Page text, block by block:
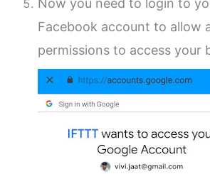
Now you need to login to
Facebook account to allow
permissions to access your